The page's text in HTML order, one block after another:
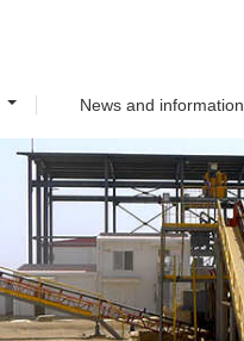
News and information